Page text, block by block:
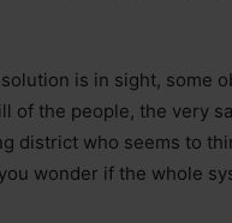
is in sight, some
of the people, the very
district who seems to
wonder if the whole